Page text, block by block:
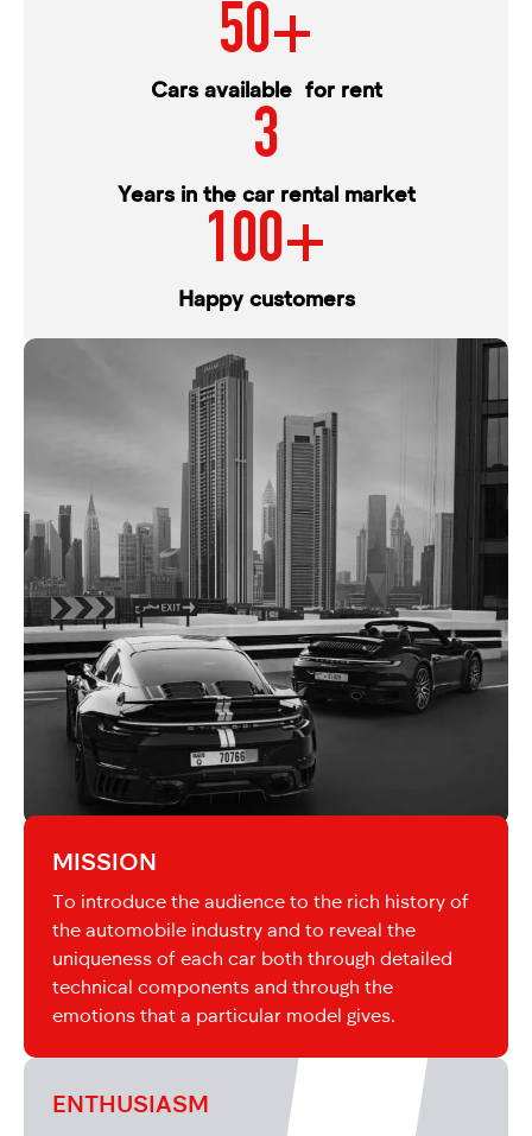
50+
Cars available for rent
3
Years in the car rental market
100+
Happy customers
MISSION
To introduce the audience to the rich history of
the automobile industry and to reveal the
uniqueness of each car both through detailed
technical components and through the
emotions that a particular model gives.
ENTHUSIASM